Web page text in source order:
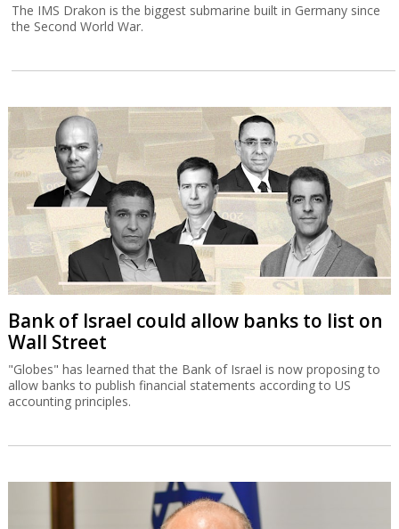
The IMS Drakon is the biggest submarine built in Germany since
the Second World War.
Bank of Israel could allow banks to list on
Wall Street
"Globes" has learned that the Bank of Israel is now proposing to
allow banks to publish financial statements according to US
accounting principles.